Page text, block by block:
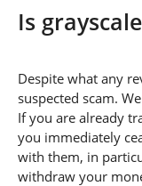
Is
Despite what any
suspected scam.
If you are already
you immediately
with them, in
withdraw your